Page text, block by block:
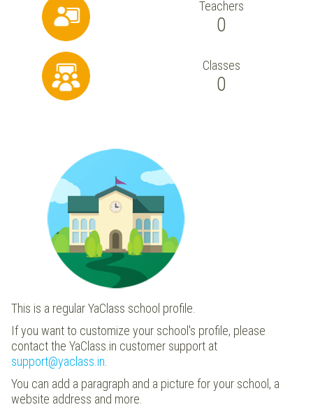
Teachers
0
Classes
0
This is a regular YaClass school profile.
If you want to customize your school's profile, please
contact the YaClass.in customer support at
support@yaclass.in
You can add a paragraph and a picture for your school, a
website address and more.